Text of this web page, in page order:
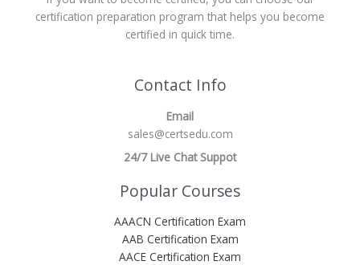
certification preparation program that helps you become
certified in quick time.
Contact Info
Email
sales@certsedu.com
24/7 Live Chat Suppot
Popular Courses
AAACN Certification Exam
AAB Certification Exam
AACE Certification Exam